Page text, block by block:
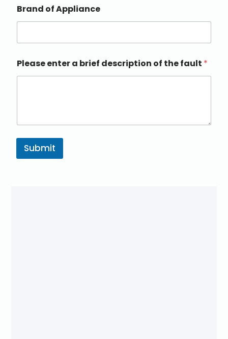
Brand of Appliance
Please enter a brief description of the fault *
Submit